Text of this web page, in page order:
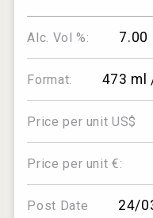
Alc. Vol %: 7.00
Format: 473 ml
Price per unit US$
Price per unit €:
Post Date 24/